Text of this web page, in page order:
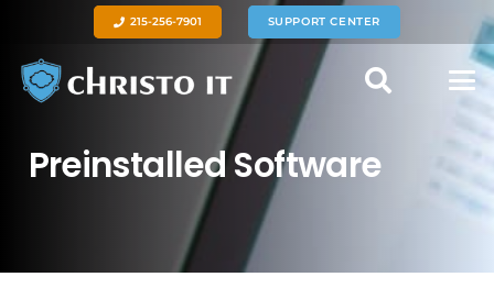
215-256-7901 SUPPORT CENTER
Preinstalled Software